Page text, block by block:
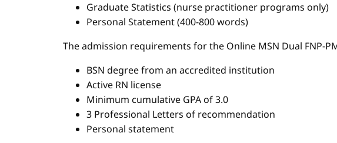
Graduate Statistics (nurse practitioner programs only)
Personal Statement (400-800 words)
The admission requirements for the Online MSN Dual FNP-
BSN degree from an accredited institution
Active RN license
Minimum cumulative GPA of 3.0
3 Professional Letters of recommendation
Personal statement